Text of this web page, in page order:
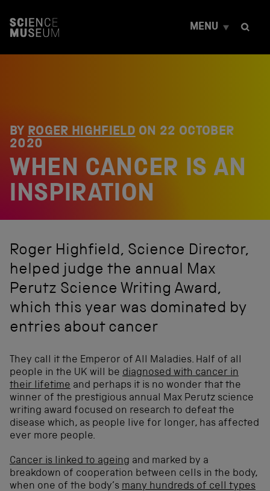
t
MENU
BY ROGER HIGHFIELD ON 22 OCTOBER
2020
WHEN CANCER IS AN
INSPIRATION
Roger Highfield, Science Director,
helped judge the annual Max
Perutz Science Writing Award,
which this year was dominated by
entries about cancer
They call it the Emperor of All Maladies. Half of all
people in the UK will be diagnosed with cancer in
their lifetime and perhaps it is no wonder that the
winner of the prestigious annual Max Perutz science
writing award focused on research to defeat the
disease which, as people live for longer, has affected
ever more people.
Cancer is linked to ageing and marked by a
breakdown of cooperation between cells in the body,
when one of the body’s many hundreds of cell types